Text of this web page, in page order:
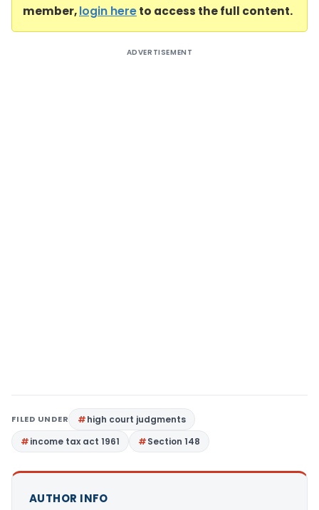
member,login hereto access the full content.
ADVERTISEMENT
FILED UNDER
high court judgments
income tax act 1961
Section 148
AUTHOR INFO